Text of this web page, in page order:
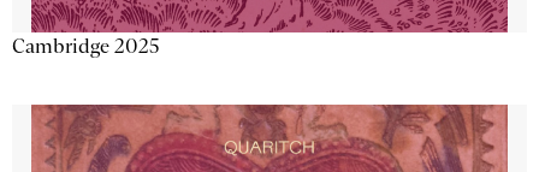
Cambridge 2025